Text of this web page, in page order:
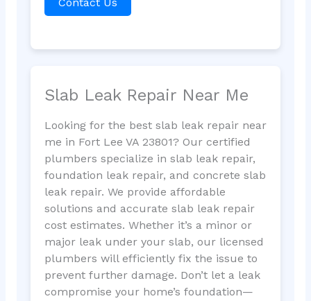
Slab Leak Repair Near Me
Looking for the best slab leak repair near
me in Fort Lee VA 23801? Our certified
plumbers specialize in slab leak repair,
foundation leak repair, and concrete slab
leak repair. We provide affordable
solutions and accurate slab leak repair
cost estimates. Whether it’s a minor or
major leak under your slab, our licensed
plumbers will efficiently fix the issue to
prevent further damage. Don’t let a leak
compromise your home’s foundation—